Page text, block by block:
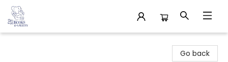
Go back